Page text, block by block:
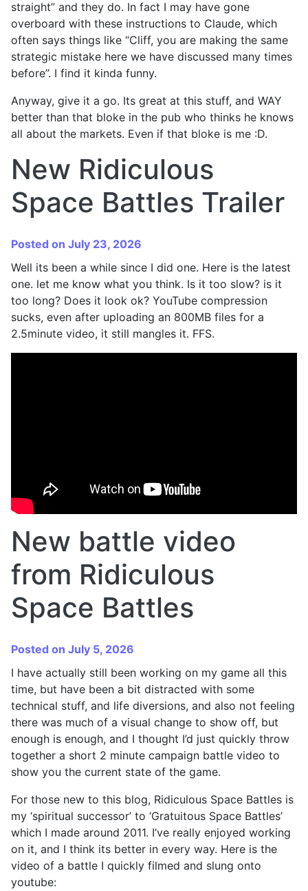
straight” and they do. In fact I may have gone
overboard with these instructions to Claude, which
often says things like “Cliff, you are making the same
strategic mistake here we have discussed many times
before”. I find it kinda funny.
Anyway, give it a go. Its great at this stuff, and WAY
better than that bloke in the pub who thinks he knows
all about the markets. Even if that bloke is me :D.
New Ridiculous
Space Battles Trailer
Posted on July 23, 2026
Well its been a while since I did one. Here is the latest
one. let me know what you think. Is it too slow? is it
too long? Does it look ok? YouTube compression
sucks, even after uploading an 800MB files for a
2.5minute video, it still mangles it. FFS.
New battle video
from Ridiculous
Space Battles
Posted on July 5, 2026
I have actually still been working on my game all this
time, but have been a bit distracted with some
technical stuff, and life diversions, and also not feeling
there was much of a visual change to show off, but
enough is enough, and I thought I’d just quickly throw
together a short 2 minute campaign battle video to
show you the current state of the game.
For those new to this blog, Ridiculous Space Battles is
my ‘spiritual successor’ to ‘Gratuitous Space Battles’
which I made around 2011. I’ve really enjoyed working
on it, and I think its better in every way. Here is the
video of a battle I quickly filmed and slung onto
youtube: